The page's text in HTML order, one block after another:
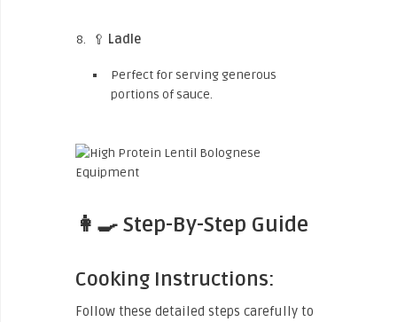
🥄 Ladle
Perfect for serving generous
portions of sauce.
👩‍🍳 Step-By-Step Guide
Cooking Instructions:
Follow these detailed steps carefully to